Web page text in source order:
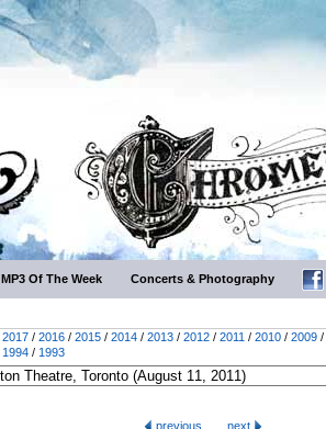
MP3 Of The Week Concerts & Photography
2017 / 2016 / 2015 / 2014 / 2013 / 2012 / 2011 / 2010 / 2009 /
1994 / 1993
previous
next